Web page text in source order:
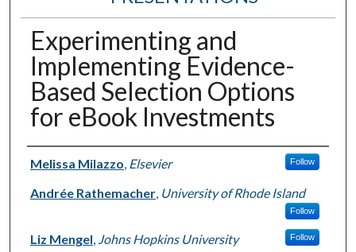
Experimenting and
Implementing Evidence-
Based Selection Options
for eBook Investments
Authors
Melissa Milazzo, Elsevier Follow
Andrée Rathemacher, University of Rhode Island
Follow
Liz Mengel, Johns Hopkins University Follow